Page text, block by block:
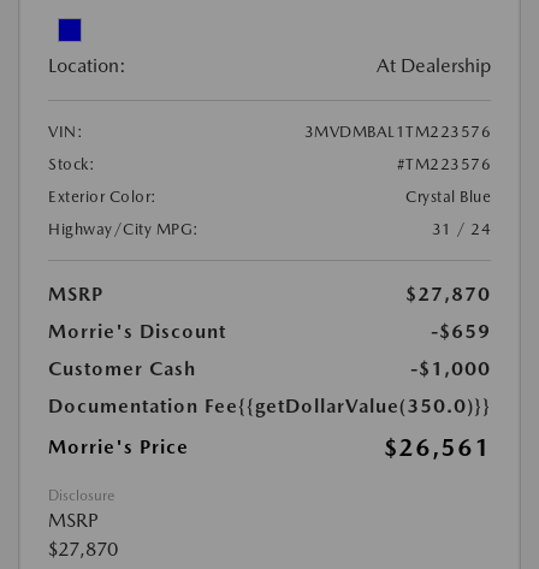
Location: At Dealership
VIN:
3MVDMBAL1TM223576
Stock:
#TM223576
Exterior Color:
Crystal Blue
Highway/City MPG:
31 / 24
MSRP
$27,870
Morrie's Discount
-$659
Customer Cash
-$1,000
Documentation Fee{{getDollarValue(350.0)}}
Morrie's Price
$26,561
Disclosure
MSRP
$27,870